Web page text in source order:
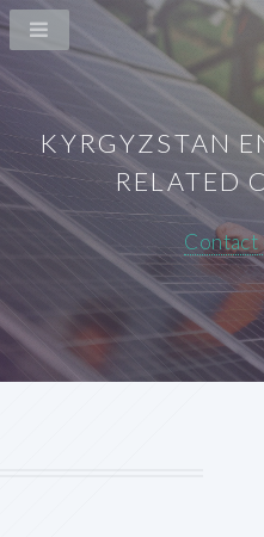
KYRGYZSTAN
RELATED
Contact